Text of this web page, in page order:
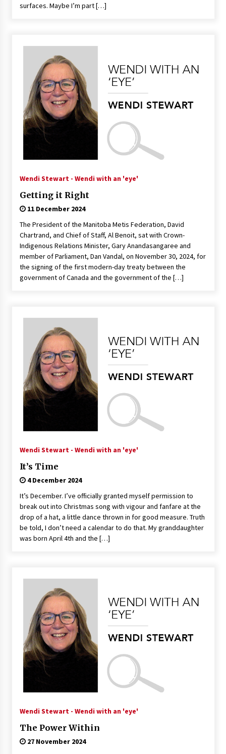
surfaces. Maybe I’m part […]
Wendi Stewart - Wendi with an 'eye'
Getting it Right
11 December 2024
The President of the Manitoba Metis Federation, David
Chartrand, and Chief of Staff, Al Benoit, sat with Crown-
Indigenous Relations Minister, Gary Anandasangaree and
member of Parliament, Dan Vandal, on November 30, 2024, for
the signing of the first modern-day treaty between the
government of Canada and the government of the […]
Wendi Stewart - Wendi with an 'eye'
It’s Time
4 December 2024
It’s December. I’ve officially granted myself permission to
break out into Christmas song with vigour and fanfare at the
drop of a hat, a little dance thrown in for good measure. Truth
be told, I don’t need a calendar to do that. My granddaughter
was born April 4th and the […]
Wendi Stewart - Wendi with an 'eye'
The Power Within
27 November 2024